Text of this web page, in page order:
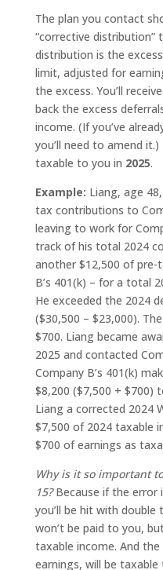
The plan you contact
“corrective distribution”
distribution is the
limit, adjusted for
the excess. You’ll
back the excess
income. (If you’ve
you’ll need to amend
taxable to you in 2025.
Example: Liang, age
tax contributions to
leaving to work for
track of his total 2024
another $12,500 of
B’s 401(k) – for a total
He exceeded the 2024
($30,500 – $23,000).
$700. Liang became
2025 and contacted
Company B’s 401(k)
$8,200 ($7,500 + $700)
Liang a corrected 2024
$7,500 of 2024 taxable
$700 of earnings as
Why is it so important
15?Because if the error
you’ll be hit with double
won’t be paid to you,
taxable income. And
earnings, will be